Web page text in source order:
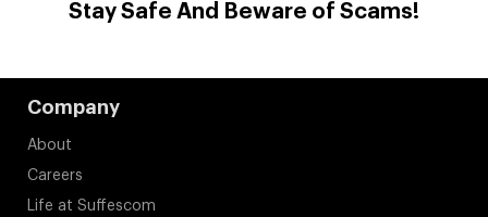
Stay Safe And Beware of Scams!
Company
About
Careers
Life at Suffescom